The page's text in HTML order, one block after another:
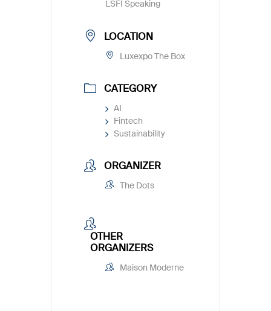
LSFI Speaking
LOCATION
Luxexpo The Box
CATEGORY
AI
Fintech
Sustainability
ORGANIZER
The Dots
OTHER
ORGANIZERS
Maison Moderne